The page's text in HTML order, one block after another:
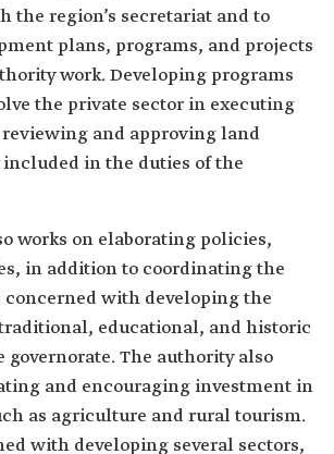
the region’s secretariat and to
plans, programs, and projects
work. Developing programs
the private sector in executing
and approving land
in the duties of the
works on elaborating policies,
in addition to coordinating the
concerned with developing the
educational, and historic
The authority also
and encouraging investment in
as agriculture and rural tourism.
with developing several sectors,